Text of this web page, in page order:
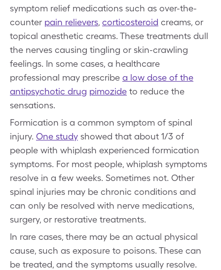
symptom relief medications such as over-the-
counter pain relievers, corticosteroid creams, or
topical anesthetic creams. These treatments dull
the nerves causing tingling or skin-crawling
feelings. In some cases, a healthcare
professional may prescribe a low dose of the
antipsychotic drug pimozide to reduce the
sensations.
Formication is a common symptom of spinal
injury. One study showed that about 1/3 of
people with whiplash experienced formication
symptoms. For most people, whiplash symptoms
resolve in a few weeks. Sometimes not. Other
spinal injuries may be chronic conditions and
can only be resolved with nerve medications,
surgery, or restorative treatments.
In rare cases, there may be an actual physical
cause, such as exposure to poisons. These can
be treated, and the symptoms usually resolve.